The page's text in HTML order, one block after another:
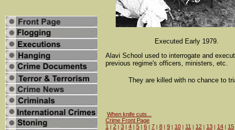
Executed Early 1979.
Alavi School used to interrogate and
previous regime's officers, ministers, etc.
They are killed with no chance to
When knife cuts...
Crime Front Page
1 | 2 | 3 | 4 | 5 | 6 | 7 | 8 | 9 | 10 | 11 | 12 | 13 | 14 | 15